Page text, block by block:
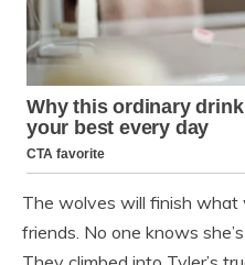
The wolves will finish what
friends. No one knows